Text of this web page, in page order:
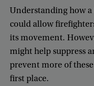
Understandinghow a
could allow
itsmovement.
mighthelp suppress
preventmore ofthese
firstplace.